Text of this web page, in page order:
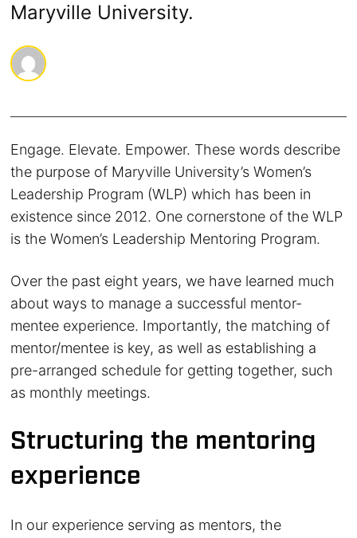
Maryville University.
Engage. Elevate. Empower. These words describe
the purpose of Maryville University’s Women’s
Leadership Program (WLP) which has been in
existence since 2012. One cornerstone of the WLP
is the Women’s Leadership Mentoring Program.
Over the past eight years, we have learned much
about ways to manage a successful mentor-
mentee experience. Importantly, the matching of
mentor/mentee is key, as well as establishing a
pre-arranged schedule for getting together, such
as monthly meetings.
Structuring the mentoring
experience
In our experience serving as mentors, the